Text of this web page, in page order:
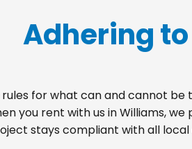
Adhering
for what can and cannot
you rent with us in Williams,
stays compliant with all